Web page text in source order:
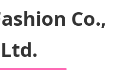
Co.,
Ltd.